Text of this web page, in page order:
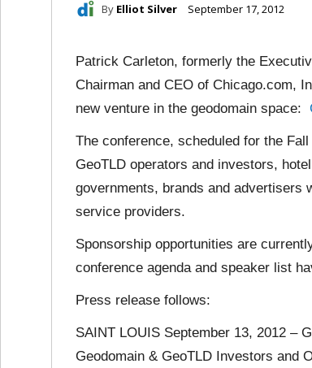
By Elliot Silver September 17, 2012
Patrick Carleton, formerly the
Chairman and CEO of Chicago.com,
new venture in the geodomain space:
The conference, scheduled for the
GeoTLD operators and investors,
governments, brands and advertisers
service providers.
Sponsorship opportunities are
conference agenda and speaker list
Press release follows:
SAINT LOUIS September 13, 2012 –
Geodomain & GeoTLD Investors and